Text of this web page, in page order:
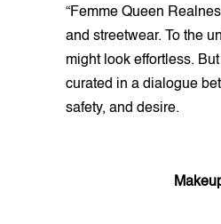
“Femme Queen
and streetwear. To the
might look effortless.
curated in a dialogue
safety, and desire.